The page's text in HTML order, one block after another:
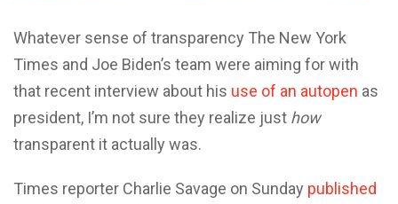
Whatever sense of transparency The New York
Times and Joe Biden’s team were aiming for with
that recent interview about his use of an autopen as
president, I’m not sure they realize just how
transparent it actually was.
Times reporter Charlie Savage on Sunday published